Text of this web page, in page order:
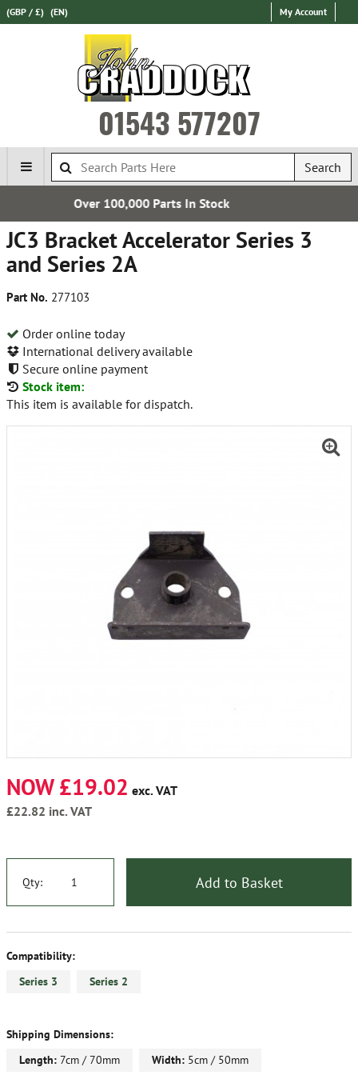
(GBP / £) (EN) My Account
01543 577207
Search
In Stock
JC3 Bracket Accelerator Series 3
and Series 2A
Part No. 277103
Order online today
International delivery available
Secure online payment
Stock item:
This item is available for dispatch.
NOW £19.02 exc. VAT
£22.82 inc. VAT
Qty: Add to Basket
Compatibility:
Series 3
Series 2
Shipping Dimensions:
Length: 7cm / 70mm Width: 5cm / 50mm